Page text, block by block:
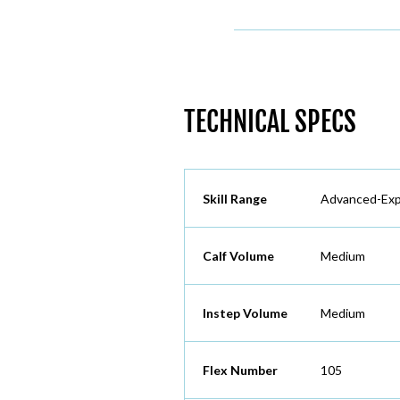
TECHNICAL SPECS
Skill Range Advanced-
Calf Volume Medium
Instep Volume Medium
Flex Number 105